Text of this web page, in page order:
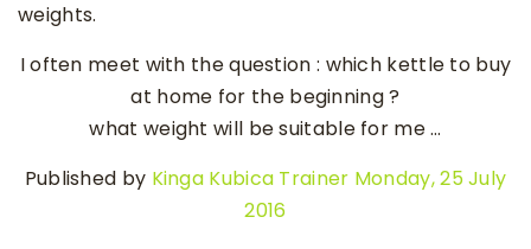
weights.
I often meet with the question : which kettle to buy
at home for the beginning ?
what weight will be suitable for me …
Published by Kinga Kubica Trainer Monday, 25 July
2016